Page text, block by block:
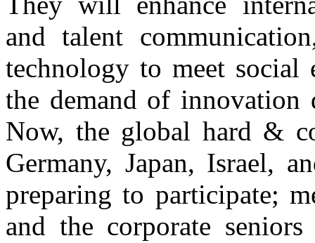
and talent
technology to meet social
the demand of innovation
Now, the global hard &
Germany, Japan, Israel,
preparing to participate;
and the corporate